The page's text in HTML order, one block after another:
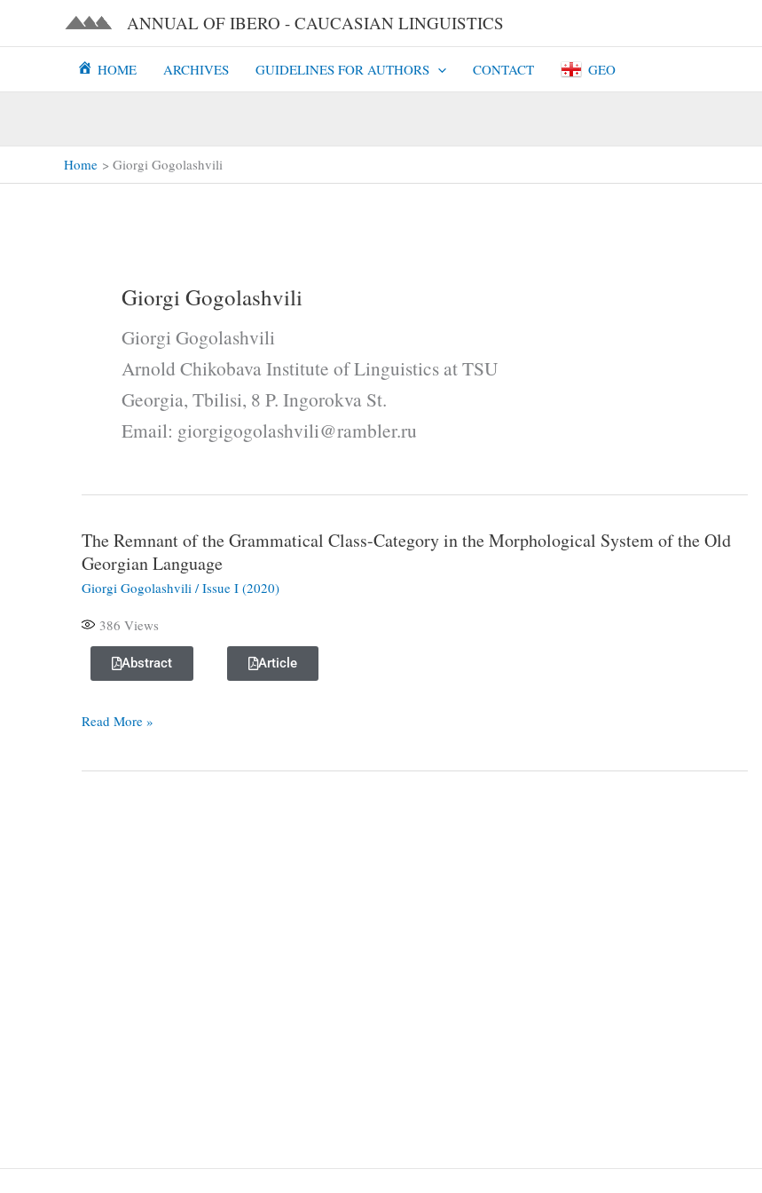
ANNUAL OF IBERO - CAUCASIAN LINGUISTICS​​
HOME ARCHIVES GUIDELINES FOR AUTHORS CONTACT GEO
Home Giorgi Gogolashvili
Giorgi Gogolashvili
Giorgi Gogolashvili
Arnold Chikobava Institute of Linguistics at TSU
Georgia, Tbilisi, 8 P. Ingorokva St.
Email: giorgigogolashvili@rambler.ru
The Remnant of the Grammatical Class-Category in the Morphological System of the Old
Georgian Language
Giorgi Gogolashvili /Issue I (2020)
386 Views
Abstract Article
The
Remnant
of
Grammatical
Class-
Category
the
Read More »